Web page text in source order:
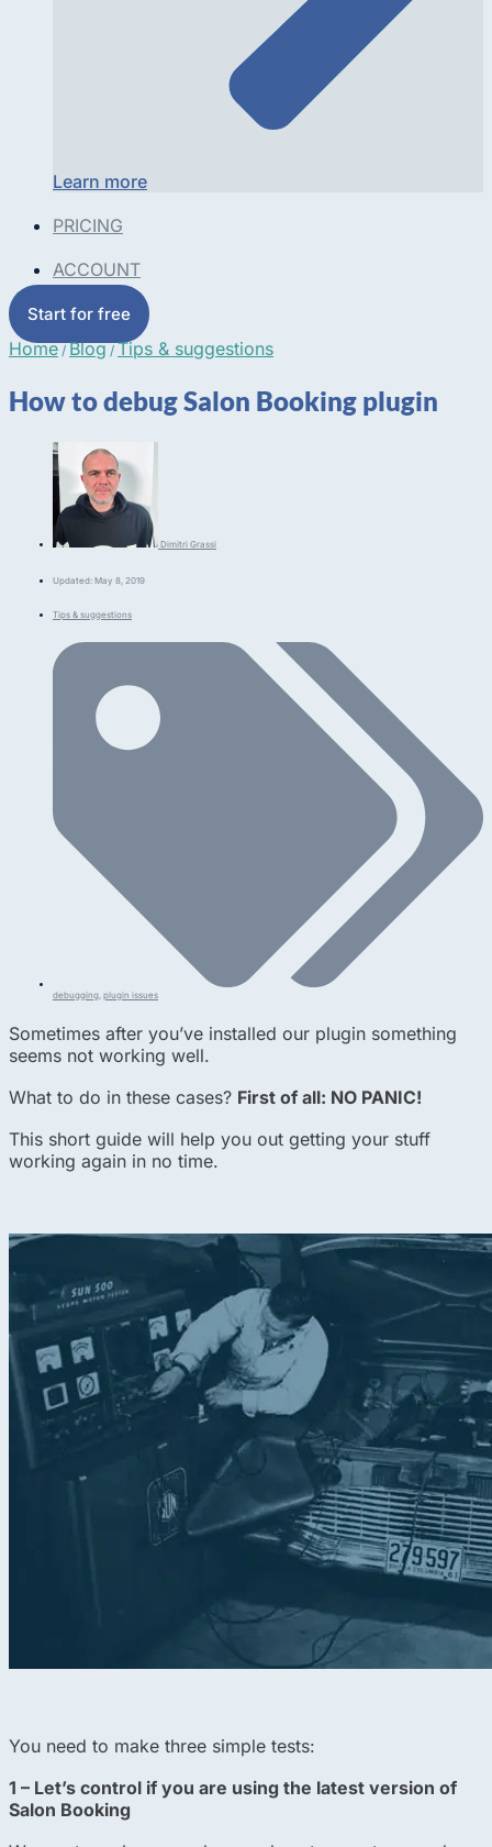
Learn more
PRICING
ACCOUNT
Start for free
Home / Blog / Tips & suggestions
How to debug Salon Booking plugin
Dimitri Grassi
Updated: May 8, 2019
Tips & suggestions
debugging plugin issues
Sometimes after you’ve installed our plugin something
seems not working well.
What to do in these cases? First of all: NO PANIC!
This short guide will help you out getting your stuff
working again in no time.
You need to make three simple tests:
1 – Let’s control if you are using the latest version of
Salon Booking